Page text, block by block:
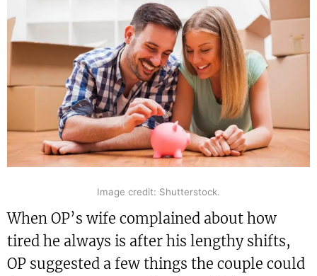
Image credit: Shutterstock.
When OP’s wife complained about how
tired he always is after his lengthy shifts,
OP suggested a few things the couple could